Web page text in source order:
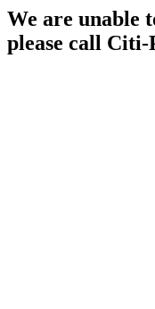
We are unable
please call